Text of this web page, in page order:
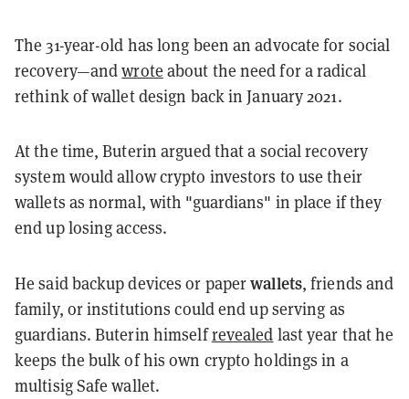
The 31-year-old has long been an advocate for social
recovery—andwrote about the need for a radical
rethink of wallet design back in January 2021.
At the time, Buterin argued that a social recovery
system would allow crypto investors to use their
wallets as normal, with "guardians" in place if they
end up losing access.
He said backup devices or paperwallets, friends and
family, or institutions could end up serving as
guardians. Buterin himselfrevealed last year that he
keeps the bulk of his own crypto holdings in a
multisig Safe wallet.